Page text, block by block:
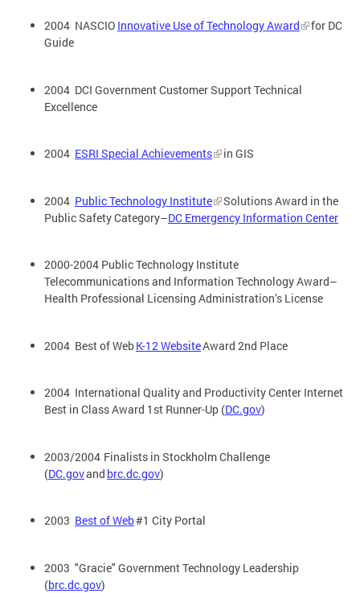
2004 NASCIO Innovative Use of Technology Award
for DC
Guide
2004 DCI Government Customer Support Technical
Excellence
2004 ESRI Special Achievements in GIS
2004 Public Technology Institute
Solutions Award in the
Public Safety Category–DC Emergency Information Center
2000-2004 Public Technology Institute
Telecommunications and Information Technology Award–
Health Professional Licensing Administration’s License
2004 Best of WebK-12 WebsiteAward 2nd Place
2004 International Quality and Productivity Center Internet
Best in Class Award 1st Runner-Up (DC.gov)
2003/2004 Finalists in Stockholm Challenge
(DC.govand brc.dc.gov)
2003 Best of Web#1 City Portal
2003 "Gracie" Government Technology Leadership
(brc.dc.gov)